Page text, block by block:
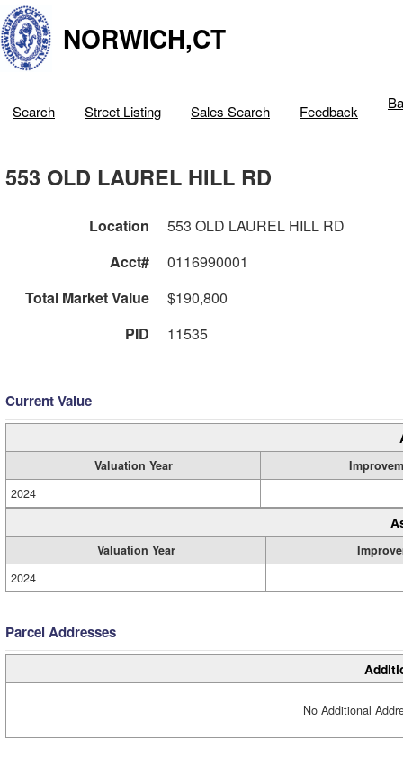
NORWICH,CT
Search Street Listing Sales Search Feedback
553 OLD LAUREL HILL RD
Location
553 OLD LAUREL HILL RD
Acct#
0116990001
Total Market Value
$190,800
PID
11535
Current Value
Valuation Year
2024
Valuation Year
2024
Parcel Addresses
No Additional